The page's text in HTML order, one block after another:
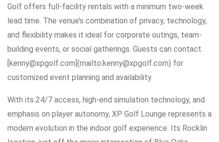
Golf offers full-facility rentals with a minimum two-week
lead time. The venue’s combination of privacy, technology,
and flexibility makes it ideal for corporate outings, team-
building events, or social gatherings. Guests can contact
[kenny@xpgolf.com](mailto:kenny@xpgolf.com) for
customized event planning and availability.
With its 24/7 access, high-end simulation technology, and
emphasis on player autonomy, XP Golf Lounge represents a
modern evolution in the indoor golf experience. Its Rocklin